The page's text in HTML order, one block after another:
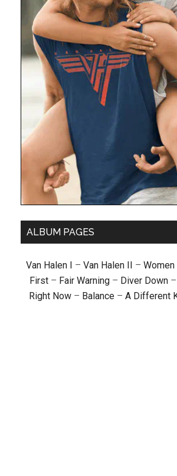
ALBUM PAGES
Van Halen I – Van Halen II – Women
First – Fair Warning – Diver Down –
Right Now – Balance – A Different